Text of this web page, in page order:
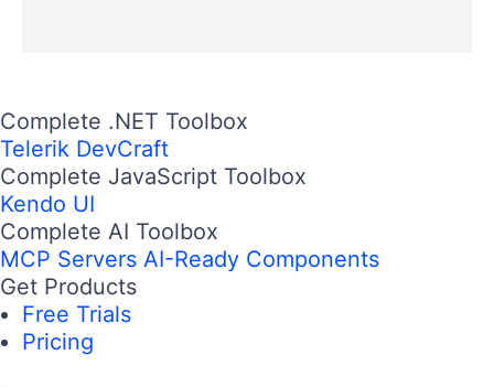
Complete .NET Toolbox
Telerik DevCraft
Complete JavaScript Toolbox
Kendo UI
Complete AI Toolbox
MCP Servers AI-Ready Components
Get Products
Free Trials
Pricing